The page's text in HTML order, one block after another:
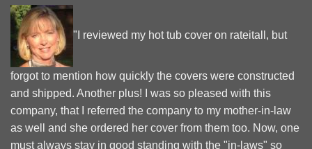
"I reviewed my hot tub cover on rateitall, but
forgot to mention how quickly the covers were constructed
and shipped. Another plus! I was so pleased with this
company, that I referred the company to my mother-in-law
as well and she ordered her cover from them too. Now, one
must always stay in good standing with the "in-laws" so